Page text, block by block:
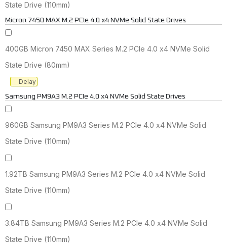
State Drive (110mm)
Micron 7450 MAX M.2 PCIe 4.0 x4 NVMe Solid State Drives
400GB Micron 7450 MAX Series M.2 PCIe 4.0 x4 NVMe Solid
State Drive (80mm)
Delay
Samsung PM9A3 M.2 PCIe 4.0 x4 NVMe Solid State Drives
960GB Samsung PM9A3 Series M.2 PCIe 4.0 x4 NVMe Solid
State Drive (110mm)
1.92TB Samsung PM9A3 Series M.2 PCIe 4.0 x4 NVMe Solid
State Drive (110mm)
3.84TB Samsung PM9A3 Series M.2 PCIe 4.0 x4 NVMe Solid
State Drive (110mm)